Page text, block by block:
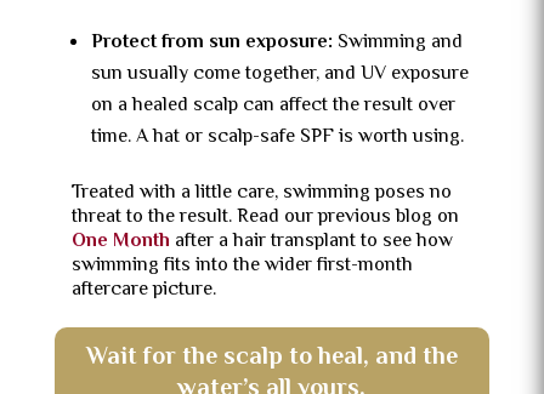
Protect from sun exposure: Swimming and
sun usually come together, and UV exposure
on a healed scalp can affect the result over
time. A hat or scalp-safe SPF is worth using.
Treated with a little care, swimming poses no
threat to the result. Read our previous blog on
One Month after a hair transplant to see how
swimming fits into the wider first-month
aftercare picture.
Wait for the scalp to heal, and the